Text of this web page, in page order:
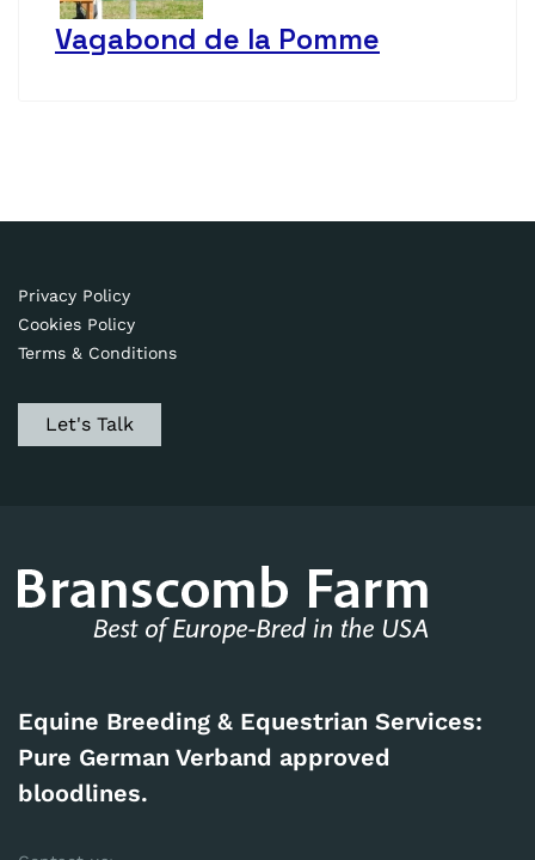
Vagabond de la Pomme
Privacy Policy
Cookies Policy
Terms & Conditions
Let's Talk
Equine Breeding & Equestrian Services:
Pure German Verband approved
bloodlines.